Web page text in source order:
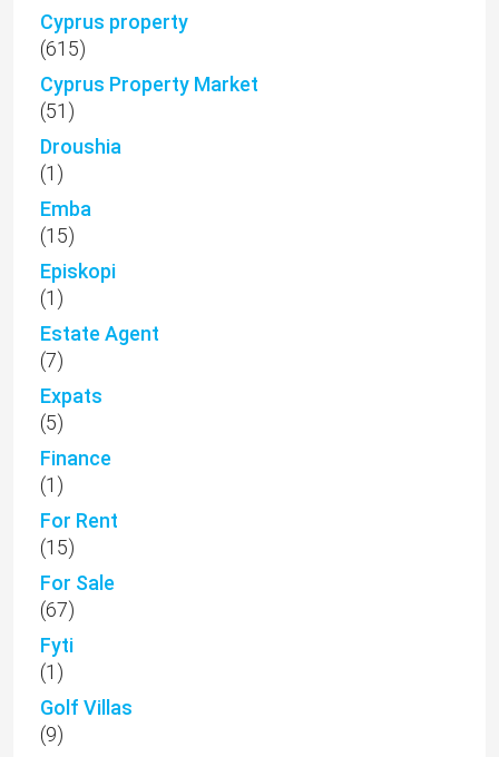
Cyprus property
(615)
Cyprus Property Market
(51)
Droushia
(1)
Emba
(15)
Episkopi
(1)
Estate Agent
(7)
Expats
(5)
Finance
(1)
For Rent
(15)
For Sale
(67)
Fyti
(1)
Golf Villas
(9)